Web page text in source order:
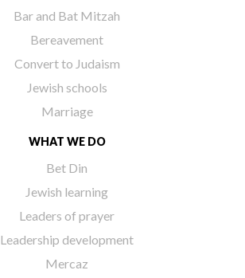
Bar and Bat Mitzah
Bereavement
Convert to Judaism
Jewish schools
Marriage
WHAT WE DO
Bet Din
Jewish learning
Leaders of prayer
Leadership development
Mercaz